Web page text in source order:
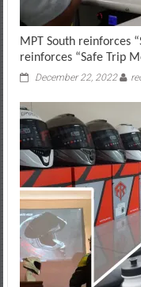
MPT South reinforces
reinforces “Safe Trip
December 22, 2022